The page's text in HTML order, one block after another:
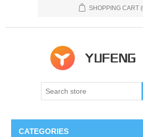
SHOPPING CART
CATEGORIES